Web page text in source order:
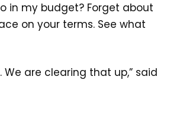
in my budget? Forget about
on your terms. See what
are clearing that up,” said